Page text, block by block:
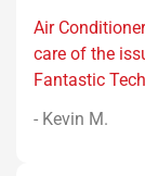
Air
care of the
Fantastic
- Kevin M.